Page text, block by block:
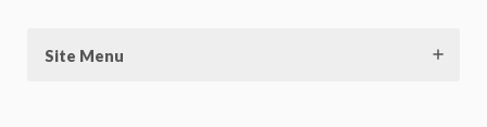
Site Menu